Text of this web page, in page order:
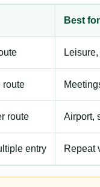
Best for
route
route Airport,
entry Repeat